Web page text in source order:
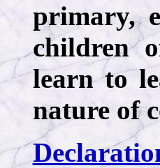
primary,
children
learn to
nature of